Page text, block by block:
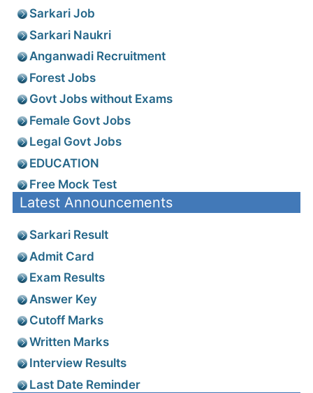
Sarkari Job
Sarkari Naukri
Anganwadi Recruitment
Forest Jobs
Govt Jobs without Exams
Female Govt Jobs
Legal Govt Jobs
EDUCATION
Free Mock Test
Latest Announcements
Sarkari Result
Admit Card
Exam Results
Answer Key
Cutoff Marks
Written Marks
Interview Results
Last Date Reminder